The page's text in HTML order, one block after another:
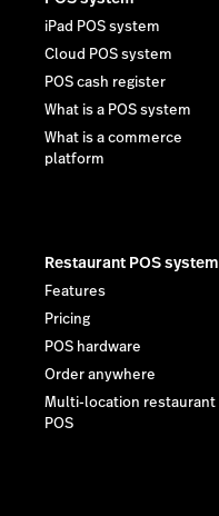
iPad POS system
Cloud POS system
POS cash register
What is a POS system
What is a commerce
platform
Restaurant POS system
Features
Pricing
POS hardware
Order anywhere
Multi-location restaurant
POS